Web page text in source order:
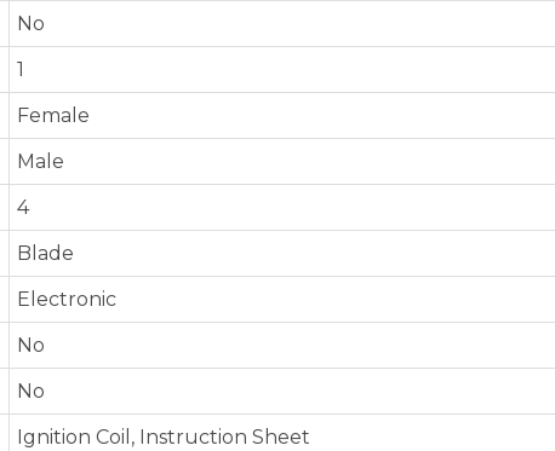
No
1
Female
Male
4
Blade
Electronic
No
No
Ignition Coil, Instruction Sheet